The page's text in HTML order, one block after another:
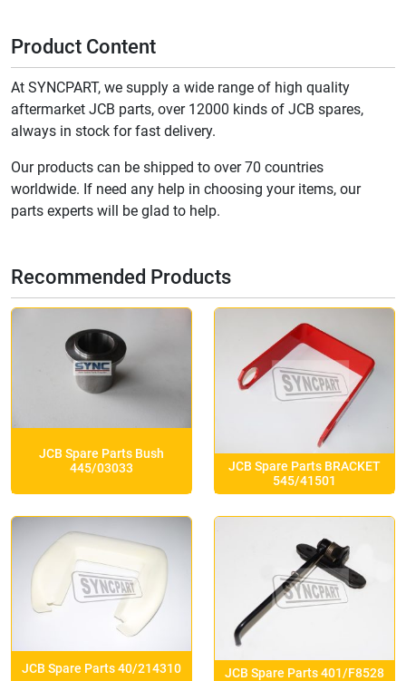
Product Content
At SYNCPART, we supply a wide range of high quality
aftermarket JCB parts, over 12000 kinds of JCB spares,
always in stock for fast delivery.
Our products can be shipped to over 70 countries
worldwide. If need any help in choosing your items, our
parts experts will be glad to help.
Recommended Products
JCB Spare Parts Bush
445/03033
JCB Spare Parts BRACKET
545/41501
JCB Spare Parts 40/214310 JCB Spare Parts 401/F8528